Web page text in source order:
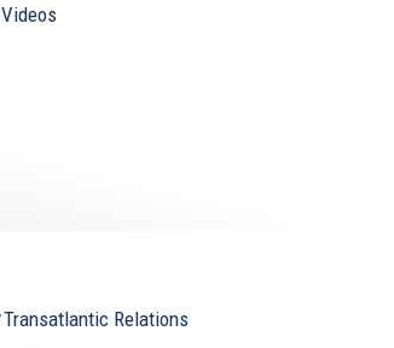
Videos
Transatlantic Relations